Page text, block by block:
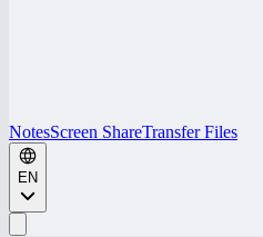
NotesScreen ShareTransfer Files
EN